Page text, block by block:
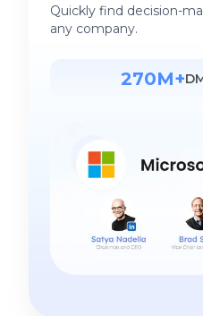
Quickly find decision-
any company.
270M+